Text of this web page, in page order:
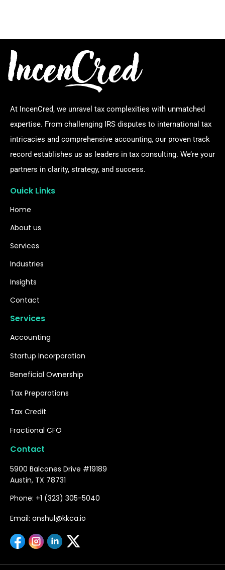
At IncenCred, we unravel tax complexities with unmatched
expertise. From challenging IRS disputes to international tax
intricacies and comprehensive accounting, our proven track
record establishes us as leaders in tax consulting. We’re your
partners in clarity, strategy, and success.
Ouick Links
Home
About us
Services
Industries
Insights
Contact
Services
Accounting
Startup Incorporation
Beneficial Ownership
Tax Preparations
Tax Credit
Fractional CFO
Contact
5900 Balcones Drive #19189
Austin, TX 78731
Phone: +1 (323) 305-5040
Email: anshul@kkca.io